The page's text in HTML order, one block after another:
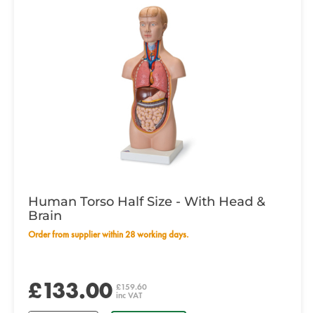
Human Torso Half Size - With Head &
Brain
Order from supplier within 28 working days.
£133.00 £159.60
inc VAT